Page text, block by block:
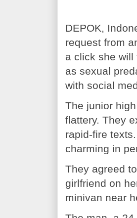
DEPOK,
request from
a click she will
as sexual
with social
The junior
flattery. They
rapid-fire
charming in
They agreed
girlfriend on
minivan near